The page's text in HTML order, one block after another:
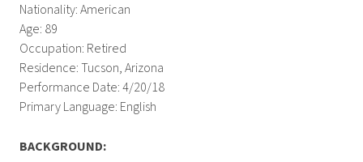
Nationality: American
Age: 89
Occupation: Retired
Residence: Tucson, Arizona
Performance Date: 4/20/18
Primary Language: English
BACKGROUND: